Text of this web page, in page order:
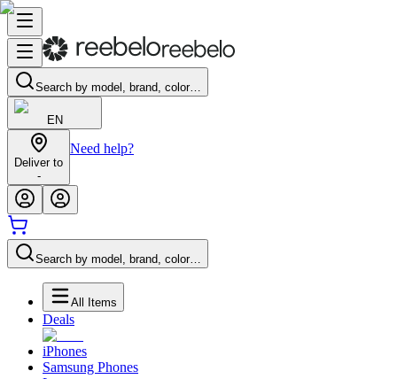
Search by model, brand, color…
EN
Deliver to
-
Need help?
Search by model, brand, color…
All Items
Deals
iPhones
Samsung Phones